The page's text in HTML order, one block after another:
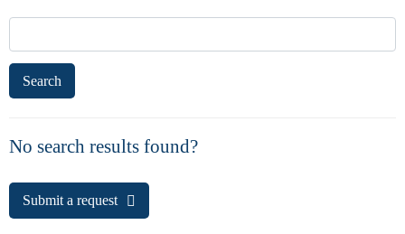
Search
No search results found?
Submit a request